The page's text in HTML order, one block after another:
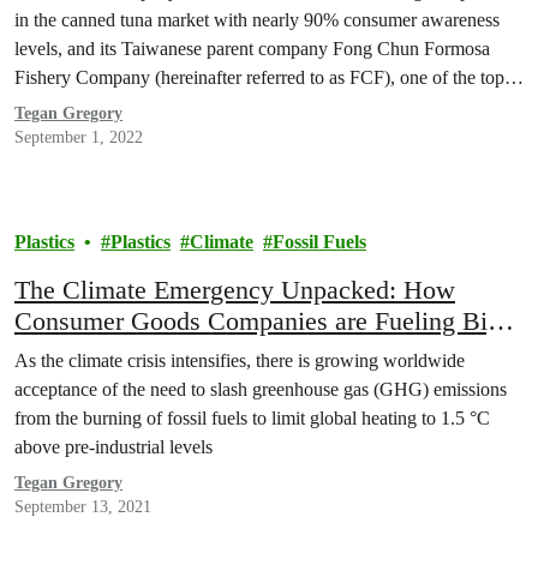
in the canned tuna market with nearly 90% consumer awareness
levels, and its Taiwanese parent company Fong Chun Formosa
Fishery Company (hereinafter referred to as FCF), one of the top
three global tuna traders, play an important role in the global tuna
industry, and thus…
Tegan Gregory
September 1, 2022
Plastics Plastics Climate Fossil Fuels
The Climate Emergency Unpacked: How
Consumer Goods Companies are Fueling Big
Oil’s Plastic Expansion
As the climate crisis intensifies, there is growing worldwide
acceptance of the need to slash greenhouse gas (GHG) emissions
from the burning of fossil fuels to limit global heating to 1.5 °C
above pre-industrial levels
Tegan Gregory
September 13, 2021